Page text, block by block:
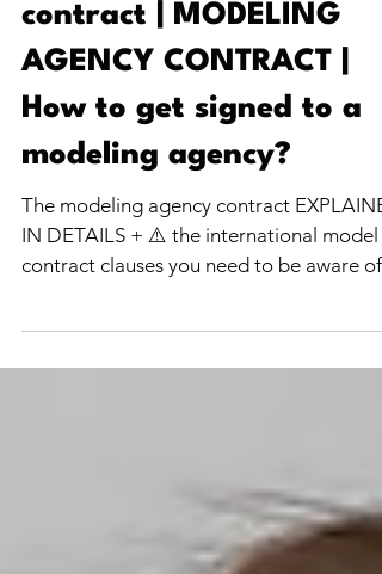
International model
contract | MODELING
AGENCY CONTRACT |
How to get signed to a
modeling agency?
The modeling agency contract
IN DETAILS + ⚠️ the international model